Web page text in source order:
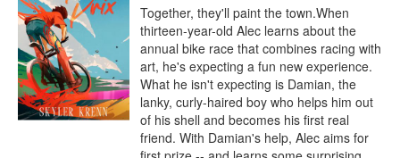
Together, they'll paint the town.When
thirteen-year-old Alec learns about the
annual bike race that combines racing with
art, he's expecting a fun new experience.
What he isn't expecting is Damian, the
lanky, curly-haired boy who helps him out
of his shell and becomes his first real
friend. With Damian's help, Alec aims for